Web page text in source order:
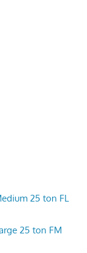
25 ton FL
25 ton FM